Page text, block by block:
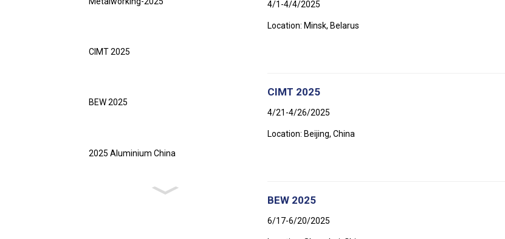
CIMT 2025
BEW 2025
2025 Aluminium China
4/1-4/4/2025
Location: Minsk, Belarus
CIMT 2025
4/21-4/26/2025
Location: Beijing, China
BEW 2025
6/17-6/20/2025